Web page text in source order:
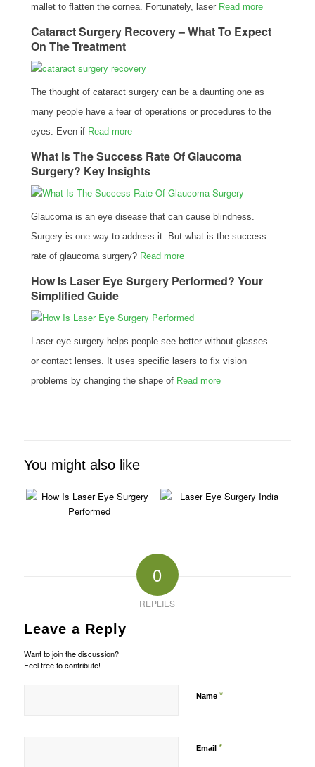
mallet to flatten the cornea. Fortunately, laser Read more
Cataract Surgery Recovery – What To Expect
On The Treatment
The thought of cataract surgery can be a daunting one as
many people have a fear of operations or procedures to the
eyes. Even if Read more
What Is The Success Rate Of Glaucoma
Surgery? Key Insights
Glaucoma is an eye disease that can cause blindness.
Surgery is one way to address it. But what is the success
rate of glaucoma surgery? Read more
How Is Laser Eye Surgery Performed? Your
Simplified Guide
Laser eye surgery helps people see better without glasses
or contact lenses. It uses specific lasers to fix vision
problems by changing the shape of Read more
You might also like
0
REPLIES
Leave a Reply
Want to join the discussion?
Feel free to contribute!
Name *
Email *